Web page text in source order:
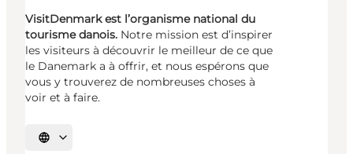
VisitDenmark est l’organisme national du
tourisme danois. Notre mission est d’inspirer
les visiteurs à découvrir le meilleur de ce que
le Danemark a à offrir, et nous espérons que
vous y trouverez de nombreuses choses à
voir et à faire.
Choisissez la langue